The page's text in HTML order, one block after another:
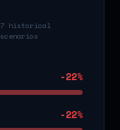
7 historical
scenarios
-22%
-22%